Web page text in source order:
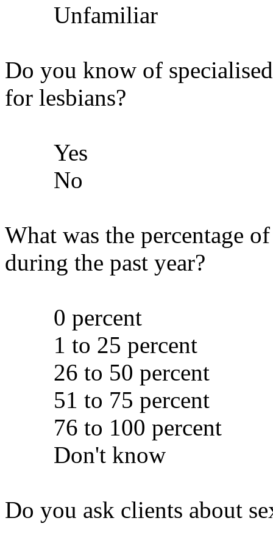
Unfamiliar
Do you know of
for lesbians?
Yes
No
What was the percentage
during the past year?
0 percent
1 to 25 percent
26 to 50 percent
51 to 75 percent
76 to 100 percent
Don't know
Do you ask clients about